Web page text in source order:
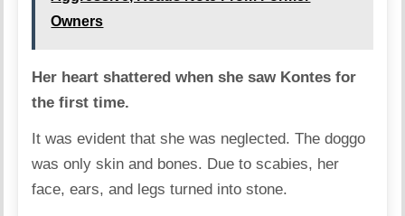
Owners
Her heart shattered when she saw Kontes for
the first time.
It was evident that she was neglected. The doggo
was only skin and bones. Due to scabies, her
face, ears, and legs turned into stone.